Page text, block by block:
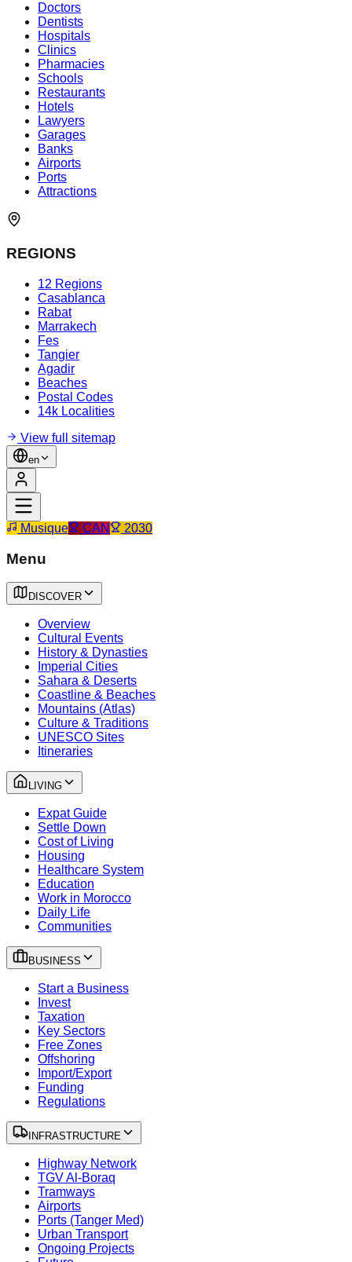
Doctors
Dentists
Hospitals
Clinics
Pharmacies
Schools
Restaurants
Hotels
Lawyers
Garages
Banks
Airports
Ports
Attractions
REGIONS
12 Regions
Casablanca
Rabat
Marrakech
Fes
Tangier
Agadir
Beaches
Postal Codes
14k Localities
View full sitemap
en
Musique CAN 2030
Menu
DISCOVER
Overview
Cultural Events
History & Dynasties
Imperial Cities
Sahara & Deserts
Coastline & Beaches
Mountains (Atlas)
Culture & Traditions
UNESCO Sites
Itineraries
LIVING
Expat Guide
Settle Down
Cost of Living
Housing
Healthcare System
Education
Work in Morocco
Daily Life
Communities
BUSINESS
Start a Business
Invest
Taxation
Key Sectors
Free Zones
Offshoring
Import/Export
Funding
Regulations
INFRASTRUCTURE
Highway Network
TGV Al-Boraq
Tramways
Airports
Ports (Tanger Med)
Urban Transport
Ongoing Projects